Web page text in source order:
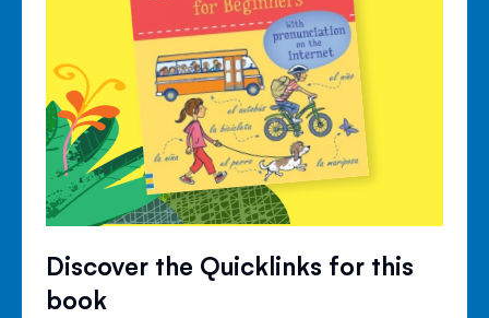
Discover the Quicklinks for this
book